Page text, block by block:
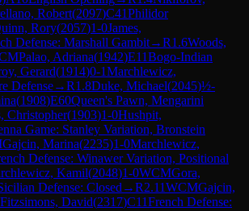
Robert(2097)C41Philidor
Rory(2057)1-0James,
Defense: Marshall Gambit→R1.6Woods,
Palao, Adriana(1942)E11Bogo-Indian
Gerard(1914)0-1Marchlewicz,
Defense→R1.8Duke, Michael(2045)½-
(1908)E60Queen's Pawn, Mengarini
Christopher(1903)1-0Hushpit,
Game: Stanley Variation, Bronstein
Gajcin, Marina(2235)1-0Marchlewicz,
Defense: Winawer Variation, Positional
Kamil(2048)1-0WCMGora,
Defense: Closed →R2.11WCMGajcin,
Fitzsimons, David(2317)C11French Defense: